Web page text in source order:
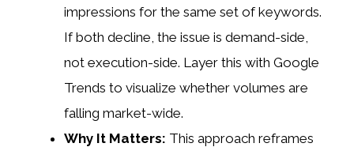
impressions for the same set of keywords.
If both decline, the issue is demand-side,
not execution-side. Layer this with Google
Trends to visualize whether volumes are
falling market-wide.
Why It Matters: This approach reframes